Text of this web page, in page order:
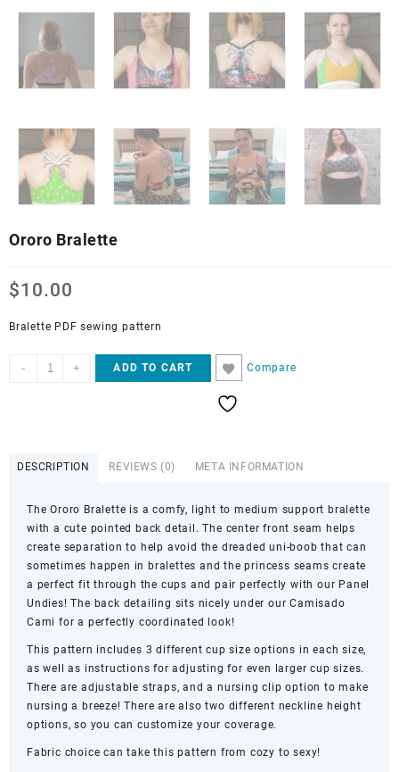
Ororo Bralette
$10.00
Bralette PDF sewing pattern
-
Ororo
+ ADD TO CART Compare
DESCRIPTION REVIEWS (0) META INFORMATION
The Ororo Bralette is a comfy, light to medium support bralette
with a cute pointed back detail. The center front seam helps
create separation to help avoid the dreaded uni-boob that can
sometimes happen in bralettes and the princess seams create
a perfect fit through the cups and pair perfectly with our Panel
Undies! The back detailing sits nicely under our Camisado
Cami for a perfectly coordinated look!
This pattern includes 3 different cup size options in each size,
as well as instructions for adjusting for even larger cup sizes.
There are adjustable straps, and a nursing clip option to make
nursing a breeze! There are also two different neckline height
options, so you can customize your coverage.
Fabric choice can take this pattern from cozy to sexy!